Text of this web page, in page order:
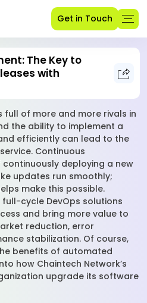
Get in Touch
The Key to
with
full of more and more rivals in
the ability to implement a
efficiently can lead to the
Continuous
deploying a new
updates run smoothly;
make this possible.
cycle DevOps solutions
and bring more value to
reduction, error
stabilization. Of course,
benefits of automated
how Chaintech Network’s
upgrade its software